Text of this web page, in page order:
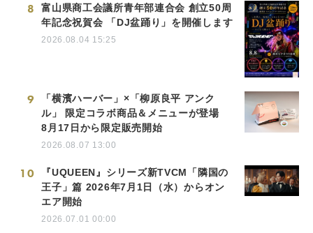
8
富山県商工会議所青年部連合会 創立50周
年記念祝賀会 「DJ盆踊り」を開催します
2026.08.04 15:25
9
「横濱ハーバー」×「柳原良平 アンク
ル」 限定コラボ商品＆メニューが登場
8月17日から限定販売開始
2026.08.07 13:00
10
『UQUEEN』シリーズ新TVCM「隣国の
王子」篇 2026年7月1日（水）からオン
エア開始
2026.07.01 00:00